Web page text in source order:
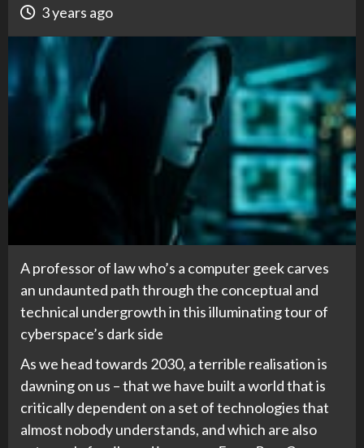
3 years ago
A professor of law who’s a computer geek carves
an undaunted path through the conceptual and
technical undergrowth in this illuminating tour of
cyberspace’s dark side
As we head towards 2030, a terrible realisation is
dawning on us – that we have built a world that is
critically dependent on a set of technologies that
almost nobody understands, and which are also